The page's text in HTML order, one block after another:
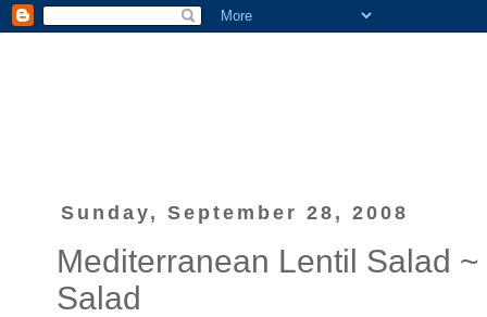
Sunday, September 28, 2008
Mediterranean Lentil Salad
Salad